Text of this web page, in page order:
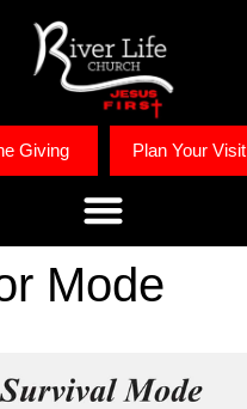
Giving Plan Your Visit
Mode